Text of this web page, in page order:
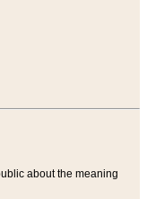
about the meaning